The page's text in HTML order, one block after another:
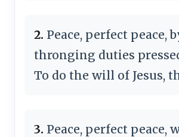
2. Peace, perfect peace,
thronging duties
To do the will of Jesus,
3. Peace, perfect peace,